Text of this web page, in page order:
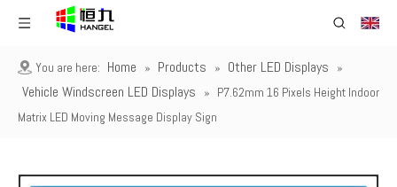
You are here: Home » Products » Other LED Displays »
Vehicle Windscreen LED Displays » P7.62mm 16 Pixels Height Indoor
Matrix LED Moving Message Display Sign